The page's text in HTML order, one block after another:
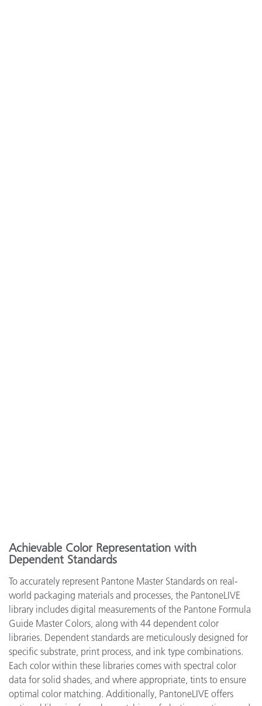
Achievable Color Representation with
Dependent Standards
To accurately represent Pantone Master Standards on real-
world packaging materials and processes, the PantoneLIVE
library includes digital measurements of the Pantone Formula
Guide Master Colors, along with 44 dependent color
libraries. Dependent standards are meticulously designed for
specific substrate, print process, and ink type combinations.
Each color within these libraries comes with spectral color
data for solid shades, and where appropriate, tints to ensure
optimal color matching. Additionally, PantoneLIVE offers